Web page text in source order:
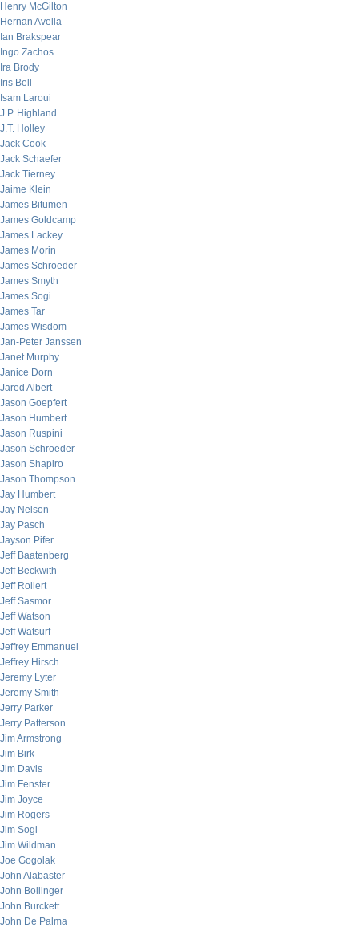
Henry McGilton
Hernan Avella
Ian Brakspear
Ingo Zachos
Ira Brody
Iris Bell
Isam Laroui
J.P. Highland
J.T. Holley
Jack Cook
Jack Schaefer
Jack Tierney
Jaime Klein
James Bitumen
James Goldcamp
James Lackey
James Morin
James Schroeder
James Smyth
James Sogi
James Tar
James Wisdom
Jan-Peter Janssen
Janet Murphy
Janice Dorn
Jared Albert
Jason Goepfert
Jason Humbert
Jason Ruspini
Jason Schroeder
Jason Shapiro
Jason Thompson
Jay Humbert
Jay Nelson
Jay Pasch
Jayson Pifer
Jeff Baatenberg
Jeff Beckwith
Jeff Rollert
Jeff Sasmor
Jeff Watson
Jeff Watsurf
Jeffrey Emmanuel
Jeffrey Hirsch
Jeremy Lyter
Jeremy Smith
Jerry Parker
Jerry Patterson
Jim Armstrong
Jim Birk
Jim Davis
Jim Fenster
Jim Joyce
Jim Rogers
Jim Sogi
Jim Wildman
Joe Gogolak
John Alabaster
John Bollinger
John Burckett
John De Palma